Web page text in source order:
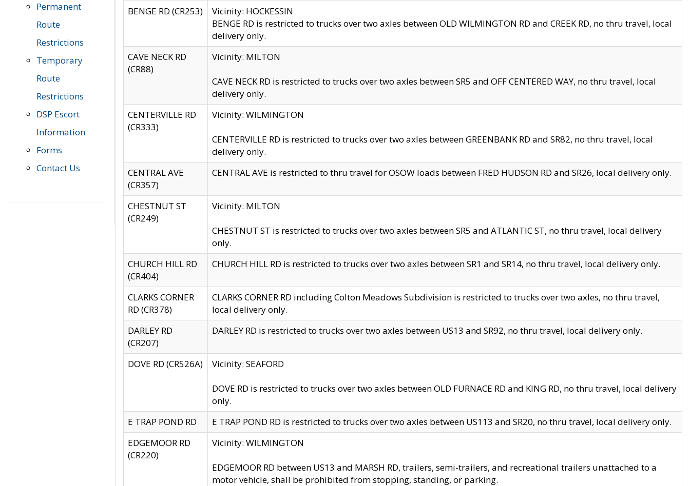
Permanent
Route
Restrictions
Temporary
Route
Restrictions
DSP Escort
Information
Forms
Contact Us
BENGE RD (CR253)
Vicinity: HOCKESSIN
BENGE RD is restricted to trucks over two axles between OLD WILMINGTON RD and CREEK RD, no thru travel, local
delivery only.
CAVE NECK RD
(CR88)
Vicinity: MILTON
CAVE NECK RD is restricted to trucks over two axles between SR5 and OFF CENTERED WAY, no thru travel, local
delivery only.
CENTERVILLE RD
(CR333)
Vicinity: WILMINGTON
CENTERVILLE RD is restricted to trucks over two axles between GREENBANK RD and SR82, no thru travel, local
delivery only.
CENTRAL AVE
(CR357)
CENTRAL AVE is restricted to thru travel for OSOW loads between FRED HUDSON RD and SR26, local delivery only.
CHESTNUT ST
(CR249)
Vicinity: MILTON
CHESTNUT ST is restricted to trucks over two axles between SR5 and ATLANTIC ST, no thru travel, local delivery
only.
CHURCH HILL RD
(CR404)
CHURCH HILL RD is restricted to trucks over two axles between SR1 and SR14, no thru travel, local delivery only.
CLARKS CORNER
RD (CR378)
CLARKS CORNER RD including Colton Meadows Subdivision is restricted to trucks over two axles, no thru travel,
local delivery only.
DARLEY RD
(CR207)
DARLEY RD is restricted to trucks over two axles between US13 and SR92, no thru travel, local delivery only.
DOVE RD (CR526A) Vicinity: SEAFORD
DOVE RD is restricted to trucks over two axles between OLD FURNACE RD and KING RD, no thru travel, local delivery
only.
E TRAP POND RD
E TRAP POND RD is restricted to trucks over two axles between US113 and SR20, no thru travel, local delivery only.
EDGEMOOR RD
(CR220)
Vicinity: WILMINGTON
EDGEMOOR RD between US13 and MARSH RD, trailers, semi-trailers, and recreational trailers unattached to a
motor vehicle, shall be prohibited from stopping, standing, or parking.